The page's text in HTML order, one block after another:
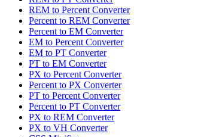
REM to Percent Converter
Percent to REM Converter
Percent to EM Converter
EM to Percent Converter
EM to PT Converter
PT to EM Converter
PX to Percent Converter
Percent to PX Converter
PT to Percent Converter
Percent to PT Converter
PX to REM Converter
PX to VH Converter